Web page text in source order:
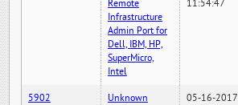
Remote
Infrastructure
Admin Port for
Dell, IBM, HP,
SuperMicro,
Intel
11:54:47
5902
Unknown
05-16-2017